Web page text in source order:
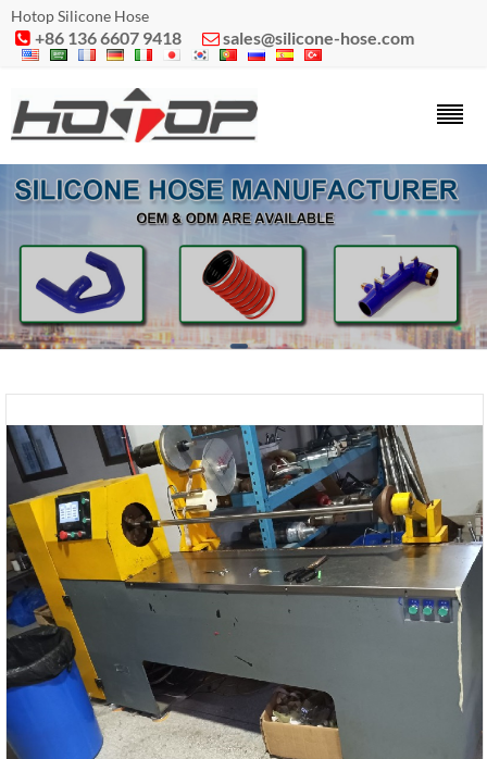
Hotop Silicone Hose
 +86 136 6607 9418  sales@silicone-hose.com